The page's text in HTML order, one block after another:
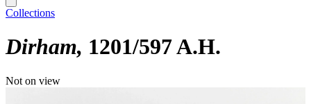
Collections
Dirham 1201/597 A.H.
Not on view